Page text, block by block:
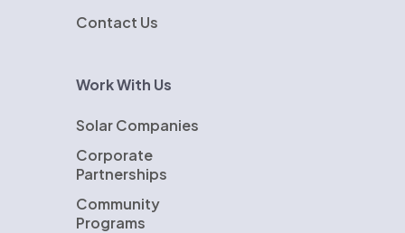
Contact Us
Work With Us
Solar Companies
Corporate
Partnerships
Community
Programs